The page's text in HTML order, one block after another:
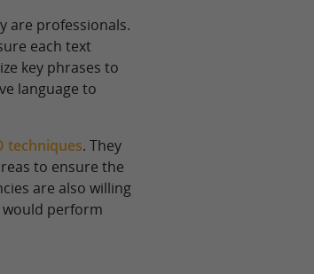
are professionals.
each text
key phrases to
language to
techniques. They
to ensure the
are also willing
perform